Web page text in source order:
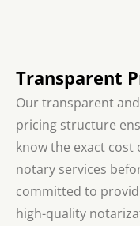
Transparent
Our transparent
pricing structure
know the exact cost
notary services
committed to
high-quality